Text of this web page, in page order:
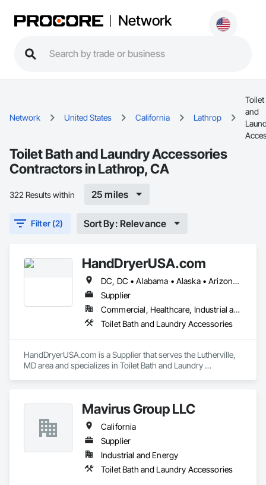
Network
Network United States California Lathrop
Toilet
and
Toilet Bath and Laundry Accessories
Contractors in Lathrop, CA
322 Results within 25 miles
Filter (2) Sort By: Relevance
HandDryerUSA.com
DC, DC • Alabama • Alaska • Arizona • Arkansas • California • Colorado • Connecticut • Delaware • Florida • Georgia • Idaho • Illinois • Indiana • Iowa • Kentucky • Louisiana • Maine • Maryland • Massachusetts • Michigan • Minnesota • Mississippi • Missouri • Montana • Nebraska • Nevada • New Hampshire • New Jersey • New Mexico • New York • North Carolina • North Dakota • Ohio • Oklahoma • Oregon • Pennsylvania • Rhode Island • South Carolina • South Dakota • Tennessee • Utah • Vermont • Virginia • Washington • West Virginia • Wisconsin • Wyoming
Supplier
Commercial, Healthcare, Industrial and Energy, Infrastructure, Institutional
Toilet Bath and Laundry Accessories
HandDryerUSA.com is a Supplier that serves the Lutherville,
MD area and specializes in Toilet Bath and Laundry
Mavirus Group LLC
California
Supplier
Industrial and Energy
Toilet Bath and Laundry Accessories